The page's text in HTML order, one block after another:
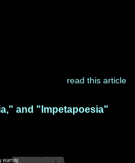
read this article
and "Impetapoesia"